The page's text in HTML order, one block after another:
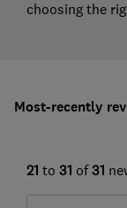
choosing the
Most-recently
21 to 31 of 31